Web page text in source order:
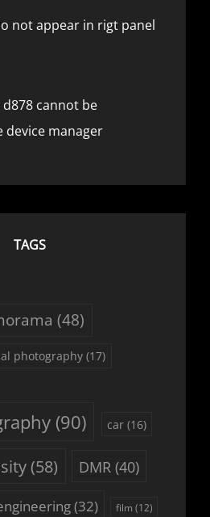
not appear in rigt panel
cannot be
device manager
TAGS
(48)
photography (17)
(90) car(16)
(58) DMR (40)
(32) film (12)